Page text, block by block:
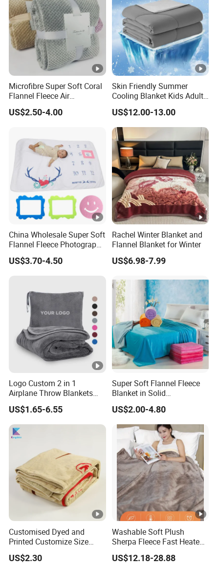
Microfibre Super Soft Coral
Flannel Fleece Air
Conditioning Travel
Promotion Picnic Blanket
US$2.50-4.00
Skin Friendly Summer
Cooling Blanket Kids Adults
Summer Comforter Factory
Supply Bed Sleep Throw
Blanket
US$12.00-13.00
China Wholesale Super Soft
Flannel Fleece Photography
Baby Milestone Blanket
US$3.70-4.50
Rachel Winter Blanket and
Flannel Blanket for Winter
US$6.98-7.99
Logo Custom 2 in 1
Airplane Throw Blankets
with Soft Bag Pillowcase
Hand Luggage Sleeve
Backpack Clip Nap Travel
Blanket and Pillow Set
US$1.65-6.55
Super Soft Flannel Fleece
Blanket in Solid
100%Polyester
US$2.00-4.80
Customised Dyed and
Printed Customize Size
Hotel Home High Quality
Reusable Fleece Blanket
US$2.30
Washable Soft Plush
Sherpa Fleece Fast Heated
Flannel Wholesale Heating
Electric Throw Blanket
US$12.18-28.88